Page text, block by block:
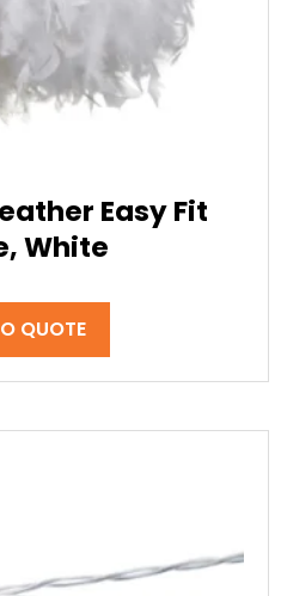
Easy Fit
White
QUOTE